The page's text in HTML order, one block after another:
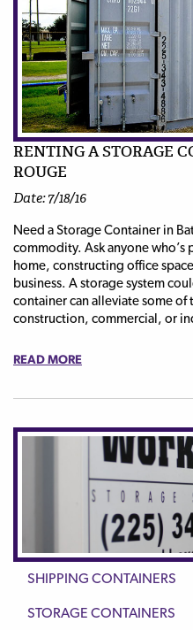
RENTING A STORAGE
ROUGE
Date: 7/18/16
Need a Storage Container in
commodity. Ask anyone
home, constructing office
business. A storage system
container can alleviate some of
construction, commercial, or
READ MORE
SHIPPING CONTAINERS
STORAGE CONTAINERS